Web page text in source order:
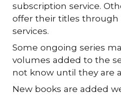
subscription service.
offer their titles through
services.
Some ongoing series
volumes added to the
not know until they are
New books are added